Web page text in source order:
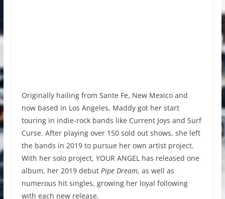
Originally hailing from Sante Fe, New Mexico and
now based in Los Angeles, Maddy got her start
touring in indie-rock bands like Current Joys and Surf
Curse. After playing over 150 sold out shows, she left
the bands in 2019 to pursue her own artist project.
With her solo project, YOUR ANGEL has released one
album, her 2019 debut Pipe Dream, as well as
numerous hit singles, growing her loyal following
with each new release.